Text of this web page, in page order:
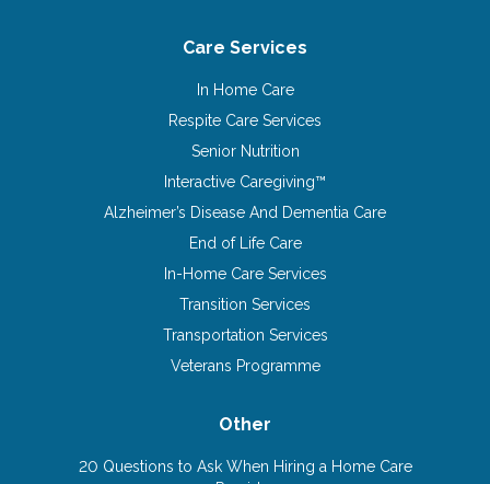
Care Services
In Home Care
Respite Care Services
Senior Nutrition
Interactive Caregiving™
Alzheimer’s Disease And Dementia Care
End of Life Care
In-Home Care Services
Transition Services
Transportation Services
Veterans Programme
Other
20 Questions to Ask When Hiring a Home Care